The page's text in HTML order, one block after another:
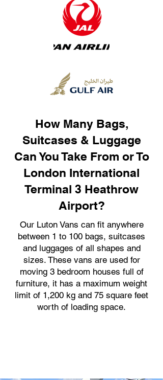
How Many Bags,
Suitcases & Luggage
Can You Take From or To
London International
Terminal 3 Heathrow
Airport?
Our Luton Vans can fit anywhere
between 1 to 100 bags, suitcases
and luggages of all shapes and
sizes. These vans are used for
moving 3 bedroom houses full of
furniture, it has a maximum weight
limit of 1,200 kg and 75 square feet
worth of loading space.